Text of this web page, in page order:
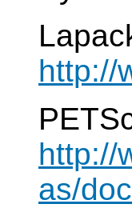
http://
http://
as/